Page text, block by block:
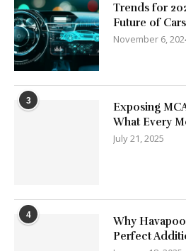
Trends for
Future of Cars
November 6,
3
Exposing
What Every
July 21, 2025
4
Why
Perfect